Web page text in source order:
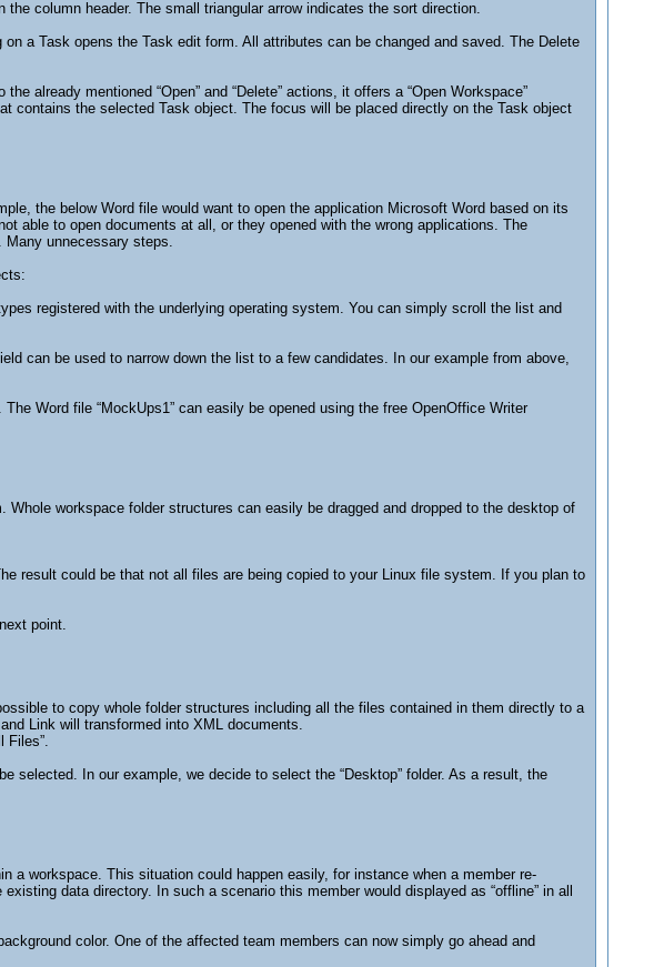
column header. The small triangular arrow indicates the sort direction.
a Task opens the Task edit form. All attributes can be changed and saved. The Delete
already mentioned “Open” and “Delete” actions, it offers a “Open Workspace”
contains the selected Task object. The focus will be placed directly on the Task object
the below Word file would want to open the application Microsoft Word based on its
able to open documents at all, or they opened with the wrong applications. The
Many unnecessary steps.
registered with the underlying operating system. You can simply scroll the list and
can be used to narrow down the list to a few candidates. In our example from above,
Word file “MockUps1” can easily be opened using the free OpenOffice Writer
workspace folder structures can easily be dragged and dropped to the desktop of
result could be that not all files are being copied to your Linux file system. If you plan to
point.
to copy whole folder structures including all the files contained in them directly to a
Link will transformed into XML documents.
Files”.
selected. In our example, we decide to select the “Desktop” folder. As a result, the
a workspace. This situation could happen easily, for instance when a member re-
data directory. In such a scenario this member would displayed as “offline” in all
color. One of the affected team members can now simply go ahead and